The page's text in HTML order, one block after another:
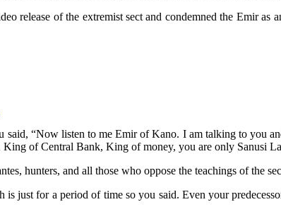
release of the extremist sect and condemned the Emir
said, “Now listen to me Emir of Kano. I am talking to you
of Central Bank, King of money, you are only Sanusi
hunters, and all those who oppose the teachings of the
just for a period of time so you said. Even your